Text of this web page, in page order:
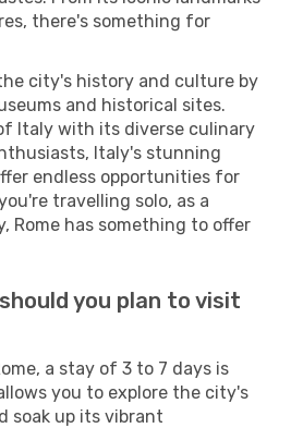
there's something for
city's history and culture by
and historical sites.
Italy with its diverse culinary
Italy's stunning
endless opportunities for
travelling solo, as a
Rome has something to offer
you plan to visit
a stay of 3 to 7 days is
you to explore the city's
soak up its vibrant